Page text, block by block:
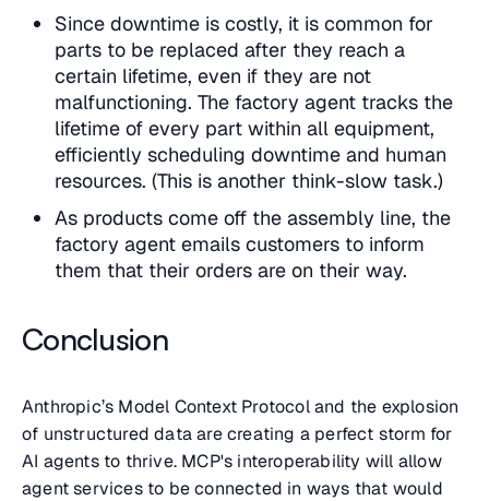
Since downtime is costly, it is common for
parts to be replaced after they reach a
certain lifetime, even if they are not
malfunctioning. The factory agent tracks the
lifetime of every part within all equipment,
efficiently scheduling downtime and human
resources. (This is another think-slow task.)
As products come off the assembly line, the
factory agent emails customers to inform
them that their orders are on their way.
Conclusion
Anthropic’s Model Context Protocol and the explosion
of unstructured data are creating a perfect storm for
AI agents to thrive. MCP's interoperability will allow
agent services to be connected in ways that would